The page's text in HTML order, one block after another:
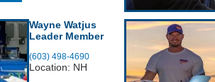
Wayne Watjus
Leader Member
(603) 498-4690
Location: NH